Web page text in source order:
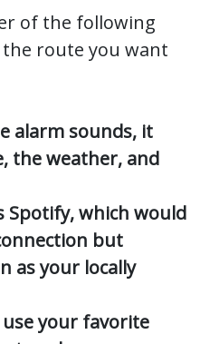
of the following
route you want
alarm sounds, it
the weather, and
which would
but
as your locally
use your favorite